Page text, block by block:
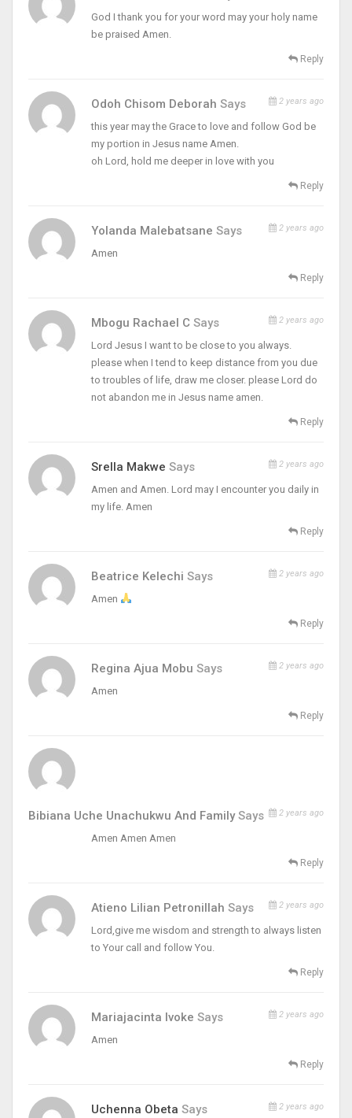
God I thank you for your word may your holy name
be praised Amen.
Reply
Odoh Chisom Deborah Says 2 years ago
this year may the Grace to love and follow God be
my portion in Jesus name Amen.
oh Lord, hold me deeper in love with you
Reply
Yolanda Malebatsane Says 2 years ago
Amen
Reply
Mbogu Rachael C Says 2 years ago
Lord Jesus I want to be close to you always.
please when I tend to keep distance from you due
to troubles of life, draw me closer. please Lord do
not abandon me in Jesus name amen.
Reply
Srella Makwe Says 2 years ago
Amen and Amen. Lord may I encounter you daily in
my life. Amen
Reply
Beatrice Kelechi Says 2 years ago
Amen
Reply
Regina Ajua Mobu Says 2 years ago
Amen
Reply
Bibiana Uche Unachukwu And FamilySays 2 years ago
Amen Amen Amen
Reply
Atieno Lilian Petronillah Says 2 years ago
Lord,give me wisdom and strength to always listen
to Your call and follow You.
Reply
Mariajacinta Ivoke Says 2 years ago
Amen
Reply
Uchenna Obeta Says 2 years ago